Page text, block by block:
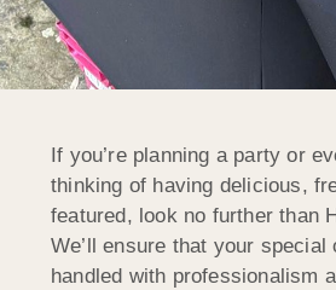
If you’re planning a party or
thinking of having delicious,
featured, look no further than
We’ll ensure that your special
handled with professionalism